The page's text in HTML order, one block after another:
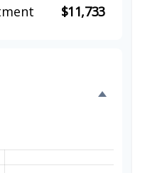
$11,733